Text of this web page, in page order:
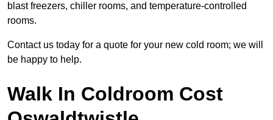
blast freezers, chiller rooms, and temperature-controlled
rooms.
Contact us today for a quote for your new cold room; we will
be happy to help.
Walk In Coldroom Cost